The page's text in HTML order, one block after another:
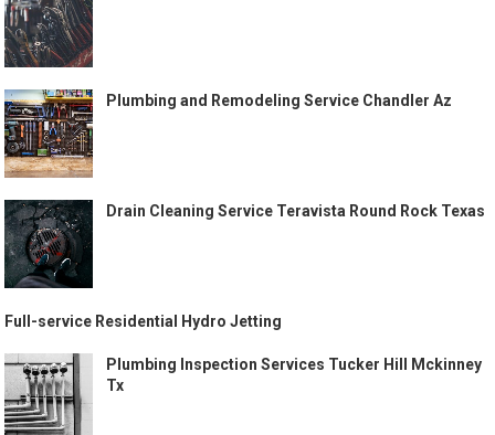
Plumbing and Remodeling Service Chandler Az
Drain Cleaning Service Teravista Round Rock Texas
Full-service Residential Hydro Jetting
Plumbing Inspection Services Tucker Hill Mckinney
Tx